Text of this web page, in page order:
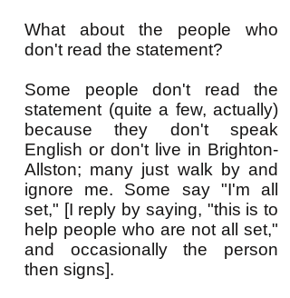
What about the people who
don't read the statement?
Some people don't read the
statement (quite a few, actually)
because they don't speak
English or don't live in Brighton-
Allston; many just walk by and
ignore me. Some say "I'm all
set," [I reply by saying, "this is to
help people who are not all set,"
and occasionally the person
then signs].